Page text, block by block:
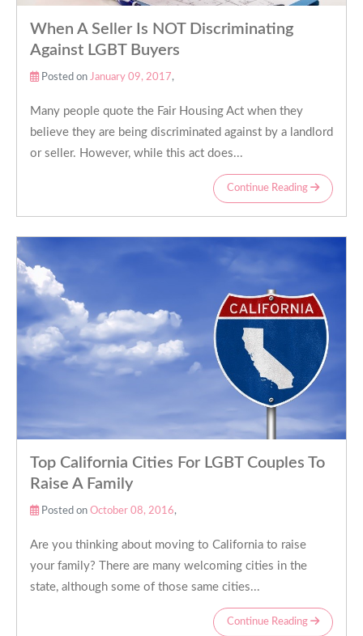
When A Seller Is NOT Discriminating
Against LGBT Buyers
Posted on January 09, 2017,
Many people quote the Fair Housing Act when they
believe they are being discriminated against by a landlord
or seller. However, while this act does...
Continue Reading
Top California Cities For LGBT Couples To
Raise A Family
Posted on October 08, 2016,
Are you thinking about moving to California to raise
your family? There are many welcoming cities in the
state, although some of those same cities...
Continue Reading